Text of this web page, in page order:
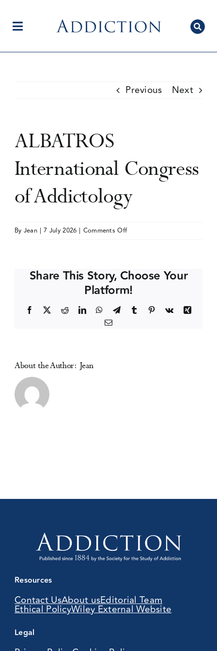
contentToggle
Editorial Team
Events
Media Centre
Previous Next
ALBATROS
International Congress
of Addictology
By Jean | 7 July 2026 | Comments Offon
of
Addictology
Share This Story, Choose Your
Platform!
Facebook RedditLinkedInWhatsApp
TelegramTumblr Pinterest
Vk
Xing
Email
About the Author: Jean
Resources
Contact UsAbout usEditorial Team
Ethical PolicyWiley External Website
Legal